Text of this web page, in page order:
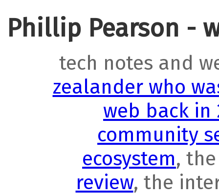
Phillip Pearson -
tech notes and
zealander who
web back in
community
ecosystem,
review, the